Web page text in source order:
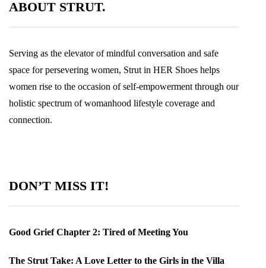
ABOUT STRUT.
Serving as the elevator of mindful conversation and safe
space for persevering women, Strut in HER Shoes helps
women rise to the occasion of self-empowerment through our
holistic spectrum of womanhood lifestyle coverage and
connection.
DON’T MISS IT!
Good Grief Chapter 2: Tired of Meeting You
The Strut Take: A Love Letter to the Girls in the Villa